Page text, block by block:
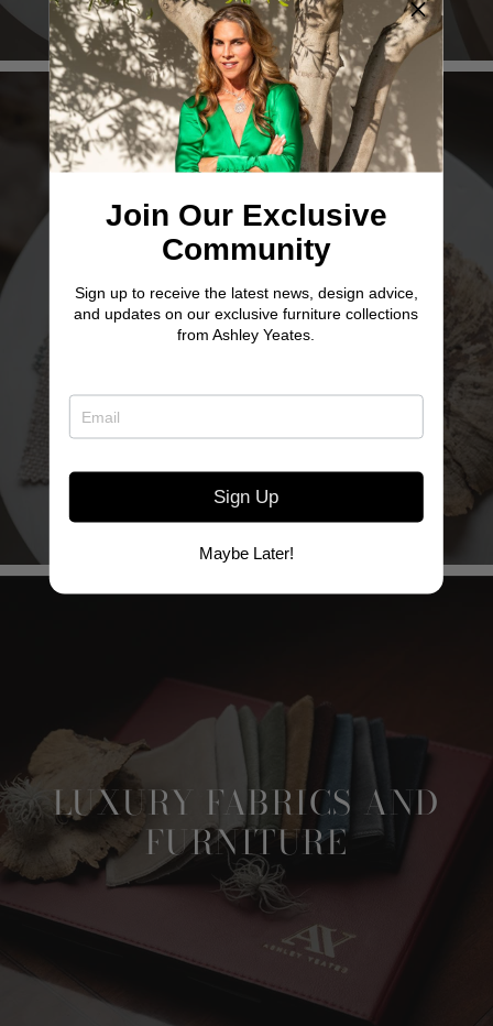
TWO SISTER
LUXURY FABRICS AND
FURNITURE
Join Our Exclusive
Community
Sign up to receive the latest news, design advice,
and updates on our exclusive furniture collections
from Ashley Yeates.
Sign Up
Maybe Later!